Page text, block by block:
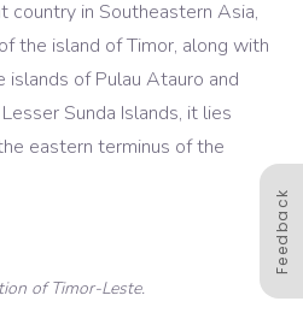
country in Southeastern Asia,
the island of Timor, along with
of Pulau Atauro and
Sunda Islands, it lies
eastern terminus of the
ofTimor-Leste.
Feedback